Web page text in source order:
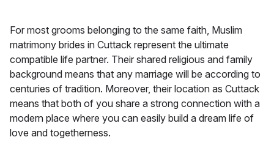
For most grooms belonging to the same faith, Muslim
matrimony brides in Cuttack represent the ultimate
compatible life partner. Their shared religious and family
background means that any marriage will be according to
centuries of tradition. Moreover, their location as Cuttack
means that both of you share a strong connection with a
modern place where you can easily build a dream life of
love and togetherness.